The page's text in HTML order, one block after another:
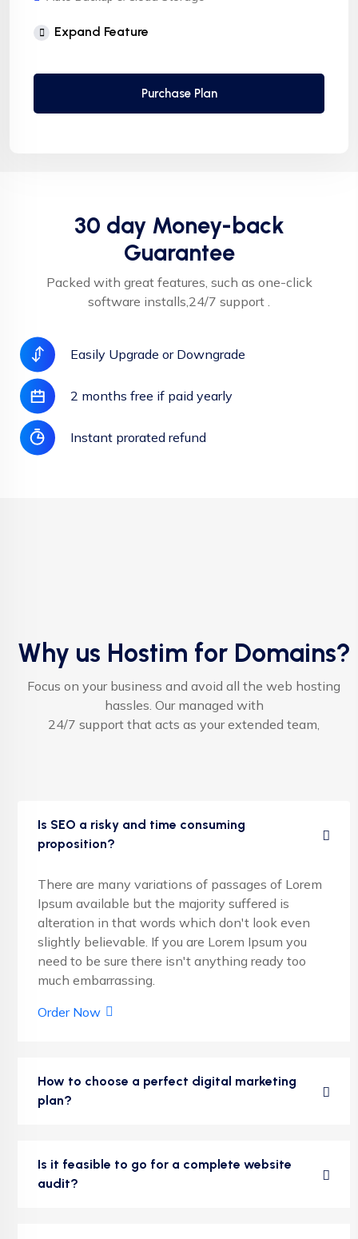
Free Supersonic CDN
Automatic SSL installation
Expand Feature
Purchase Plan
30 day Money-back
Guarantee
Packed with great features, such as one-click
software installs,24/7 support .
Easily Upgrade or Downgrade
2 months free if paid yearly
Instant prorated refund
Why us Hostim for Domains?
Focus on your business and avoid all the web hosting
hassles. Our managed with
24/7 support that acts as your extended team,
Is SEO a risky and time consuming
proposition?
There are many variations of passages of Lorem
Ipsum available but the majority suffered is
alteration in that words which don't look even
slightly believable. If you are Lorem Ipsum you
need to be sure there isn't anything ready too
much embarrassing.
Order Now
How to choose a perfect digital marketing
plan?
Is it feasible to go for a complete website
audit?